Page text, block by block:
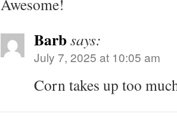
Awesome!
Barbsays:
July 7, 2025 at 10:05 am
Corn takes up too